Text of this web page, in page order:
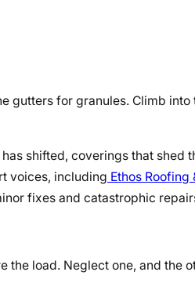
gutters for granules. Climb into
shifted, coverings that shed
voices, including Ethos Roofing
fixes and catastrophic
the load. Neglect one, and the